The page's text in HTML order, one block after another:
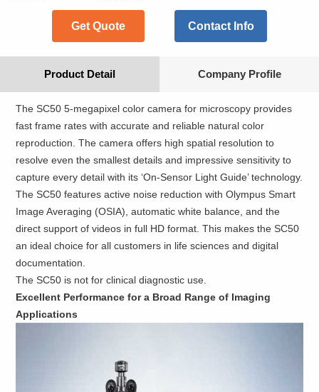
Get Quote Contact Info
Product Detail Company Profile
The SC50 5-megapixel color camera for microscopy provides
fast frame rates with accurate and reliable natural color
reproduction. The camera offers high spatial resolution to
resolve even the smallest details and impressive sensitivity to
capture every detail with its ‘On-Sensor Light Guide’ technology.
The SC50 features active noise reduction with Olympus Smart
Image Averaging (OSIA), automatic white balance, and the
direct support of videos in full HD format. This makes the SC50
an ideal choice for all customers in life sciences and digital
documentation.
The SC50 is not for clinical diagnostic use.
Excellent Performance for a Broad Range of Imaging
Applications